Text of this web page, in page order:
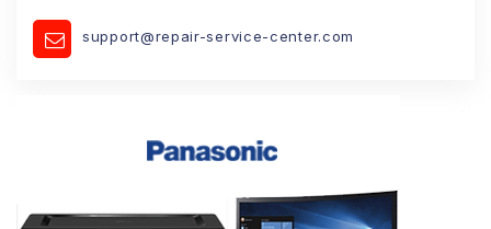
support@repair-service-center.com